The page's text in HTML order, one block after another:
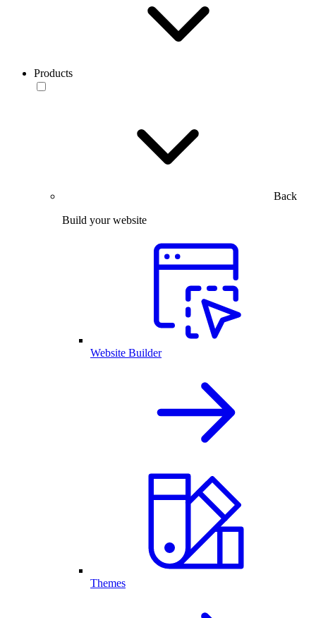
Products
Back
Build your website
Website Builder
Themes